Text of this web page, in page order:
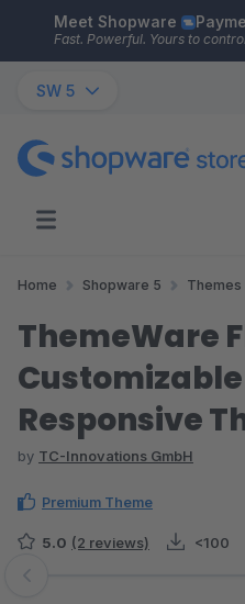
Skip to main content
Meet Shopware
Fast. Powerful. Yours to
SW 5
Home Shopware 5 Themes
ThemeWare
Customizable
Responsive
by TC-Innovations GmbH
Premium Theme
5.0 (2 reviews) <100
Skip image gallery